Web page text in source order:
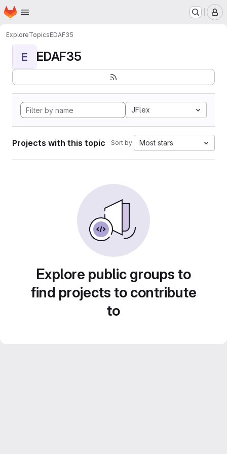
Skip to main content
Homepage
ExploreTopicsEDAF35
E EDAF35
JFlex
Projects with this topic Sort by: Most stars
Explore public groups to
find projects to contribute
to